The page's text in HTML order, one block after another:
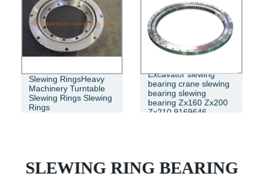
Slewing RingsHeavy
Machinery Turntable
Slewing Rings Slewing
Rings
Excavator slewing
bearing crane slewing
bearing slewing
bearing Zx160 Zx200
Zx210 9169646
SLEWING RING BEARING